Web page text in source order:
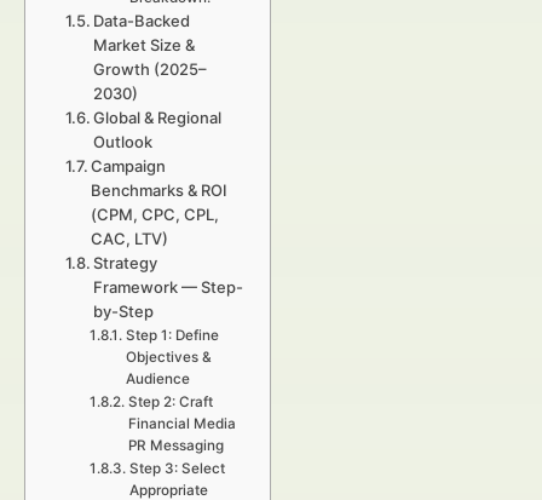
Data-Backed
Market Size &
Growth (2025–
2030)
Global & Regional
Outlook
Campaign
Benchmarks & ROI
(CPM, CPC, CPL,
CAC, LTV)
Strategy
Framework — Step-
by-Step
Step 1: Define
Objectives &
Audience
Step 2: Craft
Financial Media
PR Messaging
Step 3: Select
Appropriate